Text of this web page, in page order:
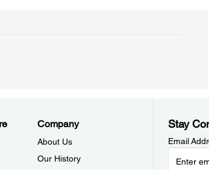
Company
About Us
Our History
Stay
Email